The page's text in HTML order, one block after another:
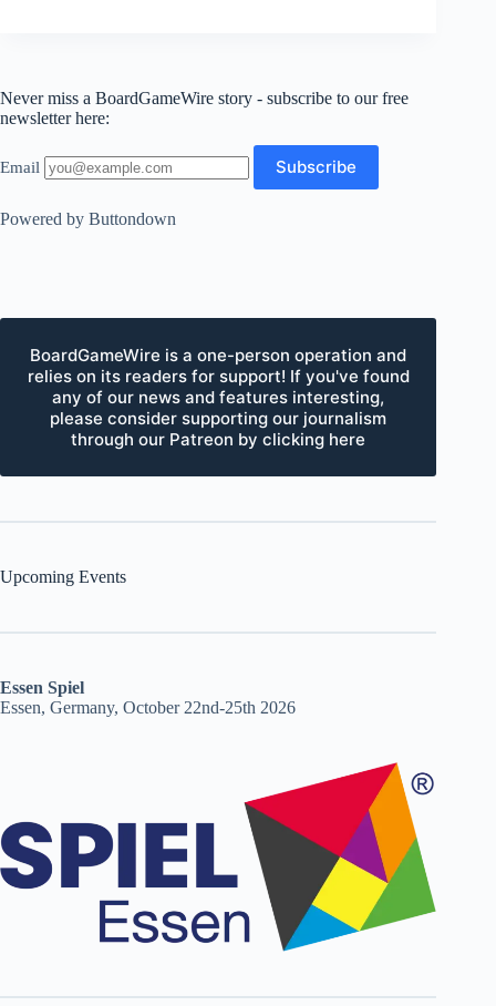
Never miss a BoardGameWire story - subscribe to our free
newsletter here:
Email
Powered by Buttondown
BoardGameWire is a one-person operation and
relies on its readers for support! If you've found
any of our news and features interesting,
please consider supporting our journalism
through our Patreon by clicking here
Upcoming Events
Essen Spiel
Essen, Germany, October 22nd-25th 2026